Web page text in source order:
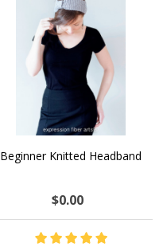
Beginner Knitted Headband
$0.00